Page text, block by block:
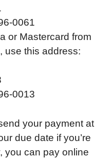
0061
or Mastercard from
use this address:
0013
your payment at
due date if you’re
you can pay online